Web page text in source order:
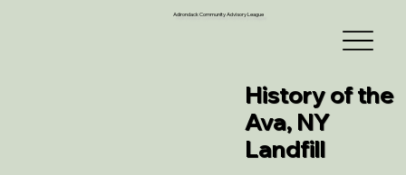
Adirondack Community Advisory League
History of the
Ava, NY
Landfill